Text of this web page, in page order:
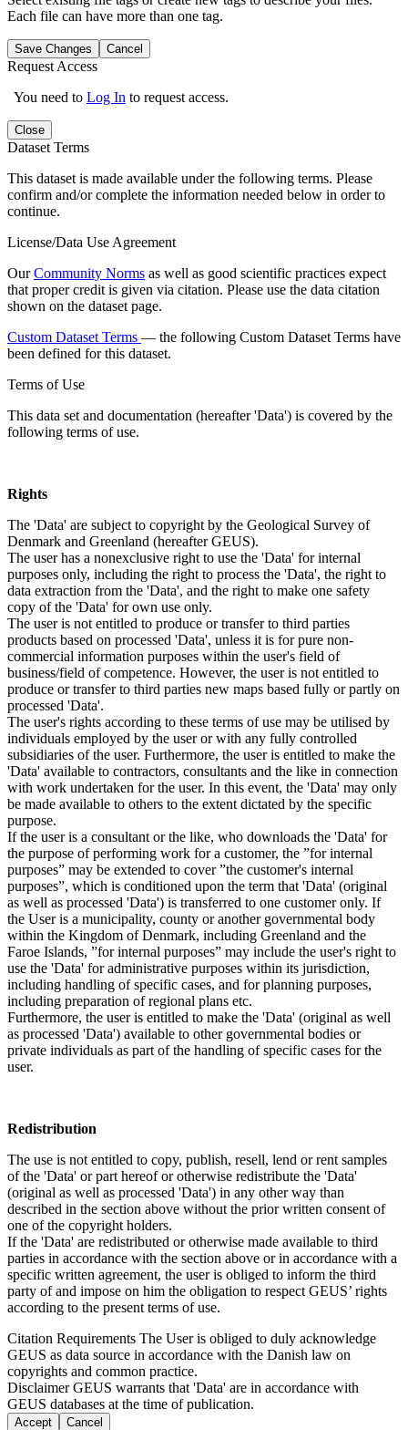
Each file can have more than one tag.
Save Changes Cancel
Request Access
You need to Log In to request access.
Close
Dataset Terms
This dataset is made available under the following terms. Please
confirm and/or complete the information needed below in order to
continue.
License/Data Use Agreement
OurCommunity Norms as well as good scientific practices expect
that proper credit is given via citation. Please use the data citation
shown on the dataset page.
Custom Dataset Terms — the following Custom Dataset Terms have
been defined for this dataset.
Terms of Use
This data set and documentation (hereafter 'Data') is covered by the
following terms of use.
Rights
The 'Data' are subject to copyright by the Geological Survey of
Denmark and Greenland (hereafter GEUS).
The user has a nonexclusive right to use the 'Data' for internal
purposes only, including the right to process the 'Data', the right to
data extraction from the 'Data', and the right to make one safety
copy of the 'Data' for own use only.
The user is not entitled to produce or transfer to third parties
products based on processed 'Data', unless it is for pure non-
commercial information purposes within the user's field of
business/field of competence. However, the user is not entitled to
produce or transfer to third parties new maps based fully or partly on
processed 'Data'.
The user's rights according to these terms of use may be utilised by
individuals employed by the user or with any fully controlled
subsidiaries of the user. Furthermore, the user is entitled to make the
'Data' available to contractors, consultants and the like in connection
with work undertaken for the user. In this event, the 'Data' may only
be made available to others to the extent dictated by the specific
purpose.
If the user is a consultant or the like, who downloads the 'Data' for
the purpose of performing work for a customer, the ”for internal
purposes” may be extended to cover ”the customer's internal
purposes”, which is conditioned upon the term that 'Data' (original
as well as processed 'Data') is transferred to one customer only. If
the User is a municipality, county or another governmental body
within the Kingdom of Denmark, including Greenland and the
Faroe Islands, ”for internal purposes” may include the user's right to
use the 'Data' for administrative purposes within its jurisdiction,
including handling of specific cases, and for planning purposes,
including preparation of regional plans etc.
Furthermore, the user is entitled to make the 'Data' (original as well
as processed 'Data') available to other governmental bodies or
private individuals as part of the handling of specific cases for the
user.
Redistribution
The use is not entitled to copy, publish, resell, lend or rent samples
of the 'Data' or part hereof or otherwise redistribute the 'Data'
(original as well as processed 'Data') in any other way than
described in the section above without the prior written consent of
one of the copyright holders.
If the 'Data' are redistributed or otherwise made available to third
parties in accordance with the section above or in accordance with a
specific written agreement, the user is obliged to inform the third
party of and impose on him the obligation to respect GEUS’ rights
according to the present terms of use.
Citation Requirements The User is obliged to duly acknowledge
GEUS as data source in accordance with the Danish law on
copyrights and common practice.
DisclaimerGEUS warrants that 'Data' are in accordance with
GEUS databases at the time of publication.
Accept Cancel